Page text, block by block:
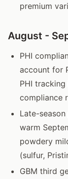
premium
August -
PHI
account for
PHI
compliance
Late-
warm
powdery
(sulfur,
GBM third